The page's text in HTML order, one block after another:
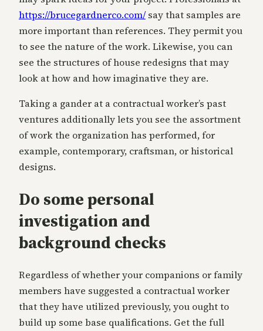
https://brucegardnerco.com/say that samples are
more important than references. They permit you
to see the nature of the work. Likewise, you can
see the structures of house redesigns that may
look at how and how imaginative they are.
Taking a gander at a contractual worker’s past
ventures additionally lets you see the assortment
of work the organization has performed, for
example, contemporary, craftsman, or historical
designs.
Do some personal
investigation and
background checks
Regardless of whether your companions or family
members have suggested a contractual worker
that they have utilized previously, you ought to
build up some base qualifications. Get the full